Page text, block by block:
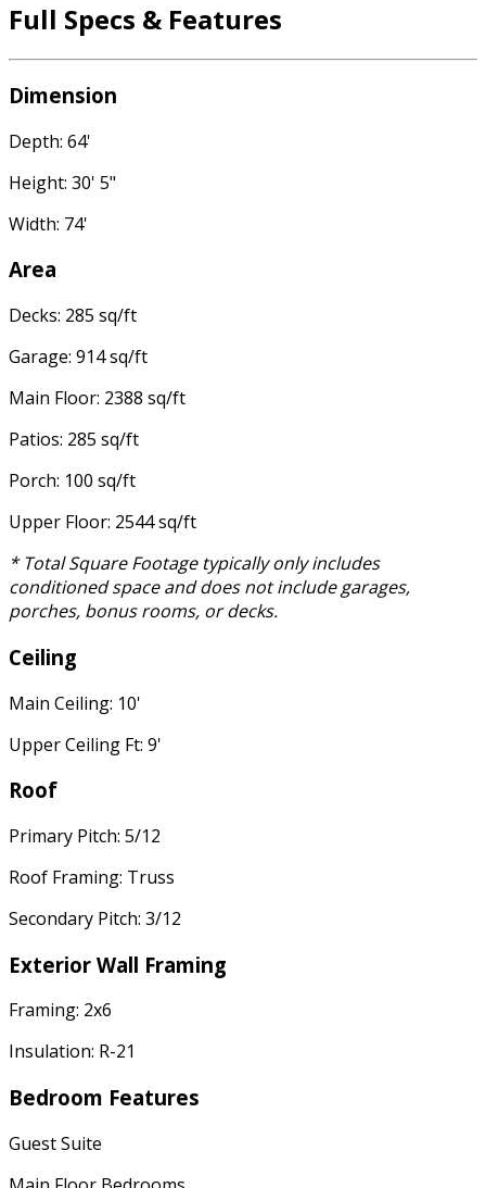
Full Specs & Features
Dimension
Depth: 64'
Height: 30' 5"
Width: 74'
Area
Decks: 285 sq/ft
Garage: 914 sq/ft
Main Floor: 2388 sq/ft
Patios: 285 sq/ft
Porch: 100 sq/ft
Upper Floor: 2544 sq/ft
* Total Square Footage typically only includes
conditioned space and does not include garages,
porches, bonus rooms, or decks.
Ceiling
Main Ceiling: 10'
Upper Ceiling Ft: 9'
Roof
Primary Pitch: 5/12
Roof Framing: Truss
Secondary Pitch: 3/12
Exterior Wall Framing
Framing: 2x6
Insulation: R-21
Bedroom Features
Guest Suite